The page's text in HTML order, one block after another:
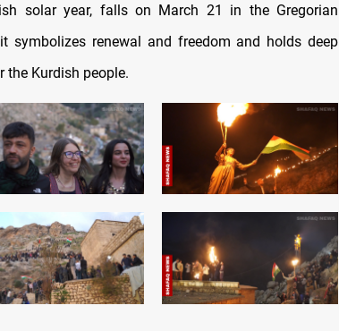
solar year, falls on March 21 in the Gregorian
symbolizes renewal and freedom and holds deep
Kurdish people.